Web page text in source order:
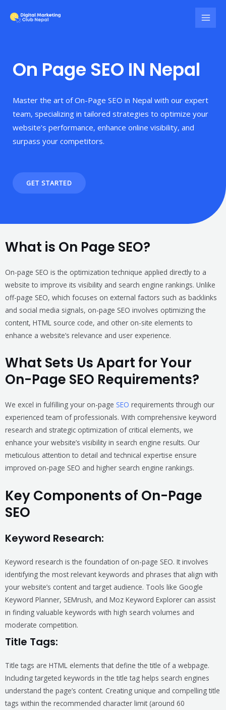
On Page SEO IN Nepal
Master the art of On-Page SEO in Nepal with our expert
team, specializing in tailored strategies to optimize your
website’s performance, enhance online visibility, and
surpass your competitors.
GET STARTED
What is On Page SEO?
On-page SEO is the optimization technique applied directly to a
website to improve its visibility and search engine rankings. Unlike
off-page SEO, which focuses on external factors such as backlinks
and social media signals, on-page SEO involves optimizing the
content, HTML source code, and other on-site elements to
enhance a website’s relevance and user experience.
What Sets Us Apart for Your
On-Page SEO Requirements?
We excel in fulfilling your on-page SEO requirements through our
experienced team of professionals. With comprehensive keyword
research and strategic optimization of critical elements, we
enhance your website’s visibility in search engine results. Our
meticulous attention to detail and technical expertise ensure
improved on-page SEO and higher search engine rankings.
Key Components of On-Page
SEO
Keyword Research:
Keyword research is the foundation of on-page SEO. It involves
identifying the most relevant keywords and phrases that align with
your website’s content and target audience. Tools like Google
Keyword Planner, SEMrush, and Moz Keyword Explorer can assist
in finding valuable keywords with high search volumes and
moderate competition.
Title Tags:
Title tags are HTML elements that define the title of a webpage.
Including targeted keywords in the title tag helps search engines
understand the page’s content. Creating unique and compelling title
tags within the recommended character limit (around 60